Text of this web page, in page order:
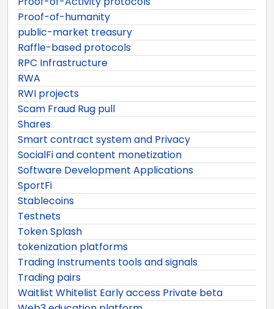
Proof-of-humanity
public-market treasury
Raffle-based protocols
RPC Infrastructure
RWA
RWI projects
Scam Fraud Rug pull
Shares
Smart contract system and Privacy
SocialFi and content monetization
Software Development Applications
SportFi
Stablecoins
Testnets
Token Splash
tokenization platforms
Trading Instruments tools and signals
Trading pairs
Waitlist Whitelist Early access Private beta